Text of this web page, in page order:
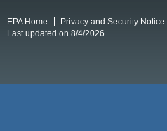
EPA Home Privacy and Security Notice
Last updated on 8/4/2026